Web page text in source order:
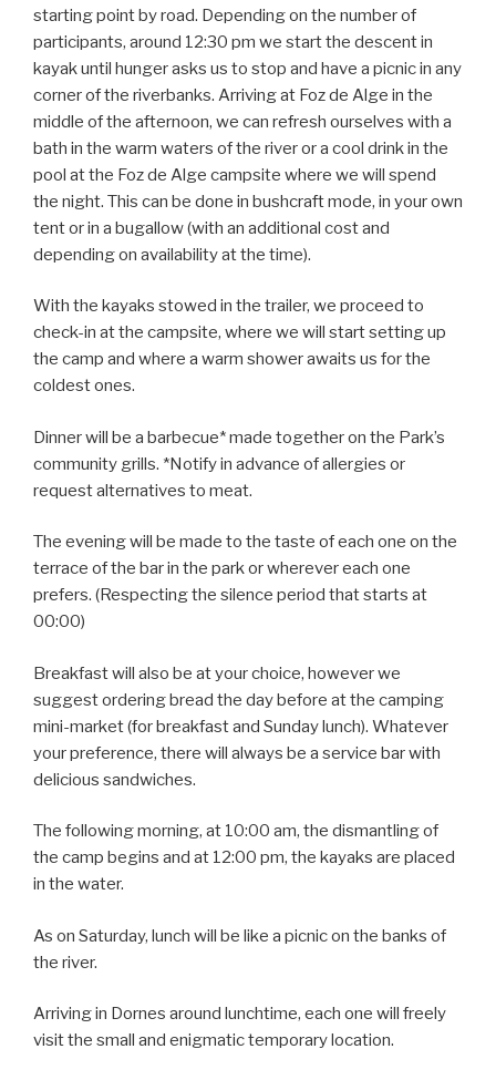
starting point by road. Depending on the number of
participants, around 12:30 pm we start the descent in
kayak until hunger asks us to stop and have a picnic in any
corner of the riverbanks. Arriving at Foz de Alge in the
middle of the afternoon, we can refresh ourselves with a
bath in the warm waters of the river or a cool drink in the
pool at the Foz de Alge campsite where we will spend
the night. This can be done in bushcraft mode, in your own
tent or in a bugallow (with an additional cost and
depending on availability at the time).
With the kayaks stowed in the trailer, we proceed to
check-in at the campsite, where we will start setting up
the camp and where a warm shower awaits us for the
coldest ones.
Dinner will be a barbecue* made together on the Park’s
community grills. *Notify in advance of allergies or
request alternatives to meat.
The evening will be made to the taste of each one on the
terrace of the bar in the park or wherever each one
prefers. (Respecting the silence period that starts at
00:00)
Breakfast will also be at your choice, however we
suggest ordering bread the day before at the camping
mini-market (for breakfast and Sunday lunch). Whatever
your preference, there will always be a service bar with
delicious sandwiches.
The following morning, at 10:00 am, the dismantling of
the camp begins and at 12:00 pm, the kayaks are placed
in the water.
As on Saturday, lunch will be like a picnic on the banks of
the river.
Arriving in Dornes around lunchtime, each one will freely
visit the small and enigmatic temporary location.